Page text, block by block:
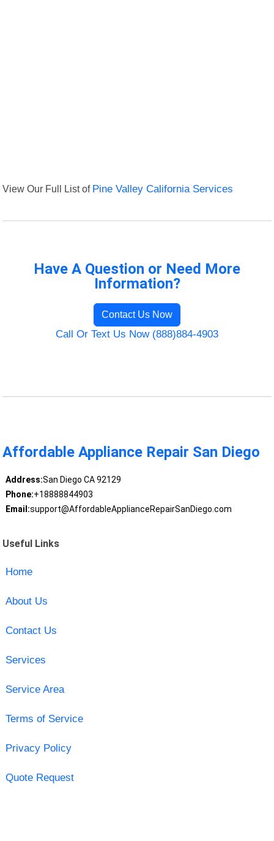
View Our Full List of Pine Valley California Services
Have A Question or Need More
Information?
Contact Us Now
Call Or Text Us Now (888)884-4903
Affordable Appliance Repair San Diego
Address:San Diego CA 92129
Phone:+18888844903
Email:support@AffordableApplianceRepairSanDiego.com
Useful Links
Home
About Us
Contact Us
Services
Service Area
Terms of Service
Privacy Policy
Quote Request